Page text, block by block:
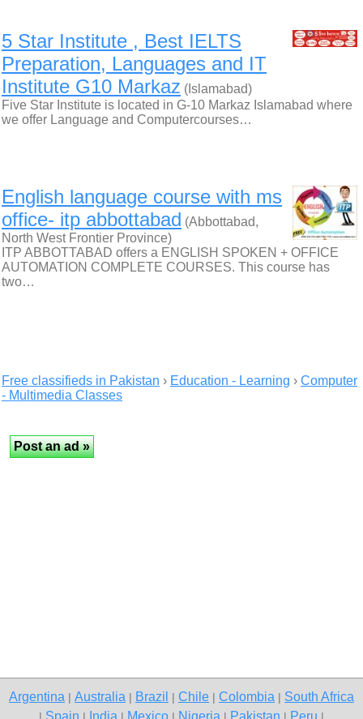
5 Star Institute , Best IELTS
Preparation, Languages and IT
Institute G10 Markaz (Islamabad)
Five Star Institute is located in G-10 Markaz Islamabad where
we offer Language and Computercourses…
English language course with ms
office- itp abbottabad (Abbottabad,
North West Frontier Province)
ITP ABBOTTABAD offers a ENGLISH SPOKEN + OFFICE
AUTOMATION COMPLETE COURSES. This course has
two…
Free classifieds in Pakistan › Education - Learning › Computer
- Multimedia Classes
Argentina Australia Brazil Chile Colombia South Africa
Spain India Mexico Nigeria Pakistan Peru